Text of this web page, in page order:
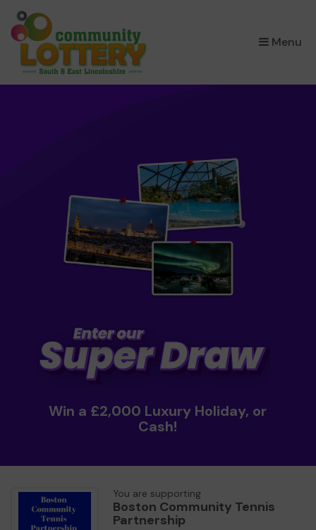
Menu
×
Win a £2,000 Luxury Holiday, or
Cash!
You are supporting
Boston Community Tennis
Partnership